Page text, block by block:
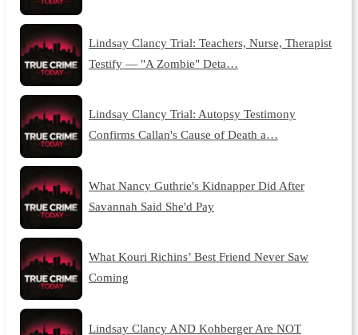
Lindsay Clancy Trial: Teachers, Nurse, Therapist
Testify — "A Zombie" Deta…
Lindsay Clancy Trial: Autopsy Testimony
Confirms Callan's Cause of Death a…
What Nancy Guthrie's Kidnapper Did After
Savannah Said She'd Pay
What Kouri Richins’ Best Friend Never Saw
Coming
Lindsay Clancy AND Kohberger Are NOT